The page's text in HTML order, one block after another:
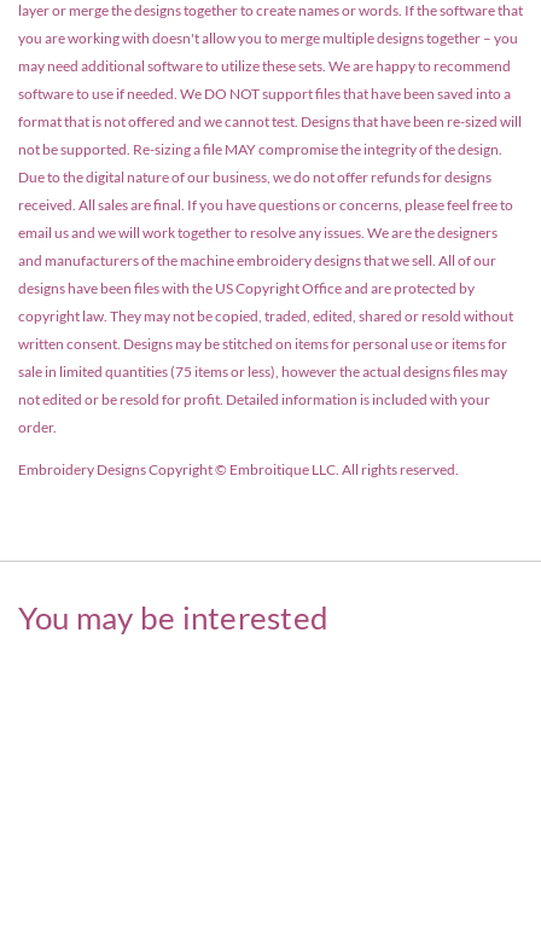
layer or merge the designs together to create names or words. If the software that
you are working with doesn't allow you to merge multiple designs together – you
may need additional software to utilize these sets. We are happy to recommend
software to use if needed. We DO NOT support files that have been saved into a
format that is not offered and we cannot test. Designs that have been re-sized will
not be supported. Re-sizing a file MAY compromise the integrity of the design.
Due to the digital nature of our business, we do not offer refunds for designs
received. All sales are final. If you have questions or concerns, please feel free to
email us and we will work together to resolve any issues. We are the designers
and manufacturers of the machine embroidery designs that we sell. All of our
designs have been files with the US Copyright Office and are protected by
copyright law. They may not be copied, traded, edited, shared or resold without
written consent. Designs may be stitched on items for personal use or items for
sale in limited quantities (75 items or less), however the actual designs files may
not edited or be resold for profit. Detailed information is included with your
order.
Embroidery Designs Copyright © Embroitique LLC. All rights reserved.
You may be interested